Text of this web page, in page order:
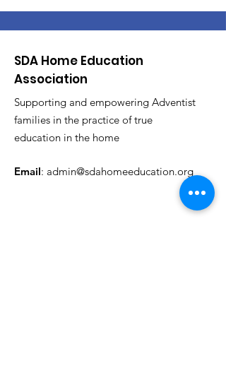
SDA Home Education
Association
Supporting and empowering Adventist
families in the practice of true
education in the home
Email: admin@sdahomeeducation.org